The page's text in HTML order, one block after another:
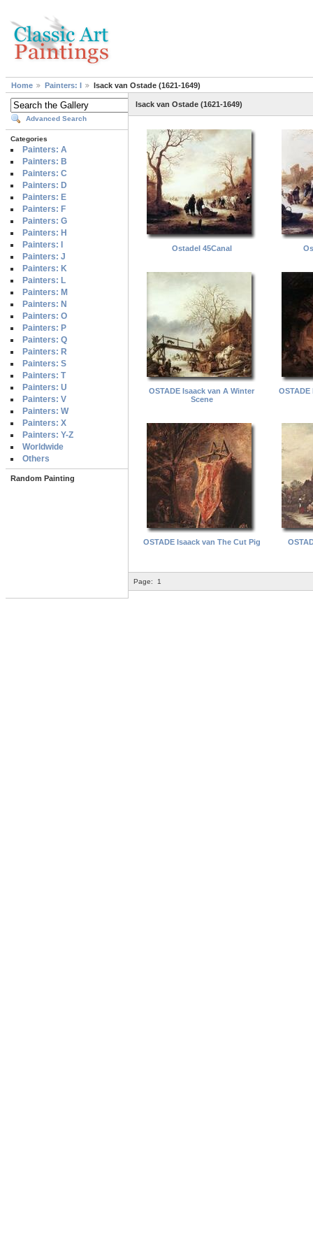
Home Painters: I Isack van Ostade (1621-1649)
Advanced Search
Categories
Painters: A
Painters: B
Painters: C
Painters: D
Painters: E
Painters: F
Painters: G
Painters: H
Painters: I
Painters: J
Painters: K
Painters: L
Painters: M
Painters: N
Painters: O
Painters: P
Painters: Q
Painters: R
Painters: S
Painters: T
Painters: U
Painters: V
Painters: W
Painters: X
Painters: Y-Z
Worldwide
Others
Random Painting
Isack van Ostade (1621-1649)
OstadeI 45Canal
OSTADE Isaack van A Winter
Scene
OSTADE Isaack van The Cut Pig
Page: 1